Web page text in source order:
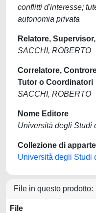
conflitti d'interesse;
autonomia privata
Relatore,
SACCHI, ROBERTO
Correlatore,
Tutor o Coordinatori
SACCHI, ROBERTO
Nome Editore
Università degli Studi
Collezione di
Università degli Studi
File in questo prodotto:
File